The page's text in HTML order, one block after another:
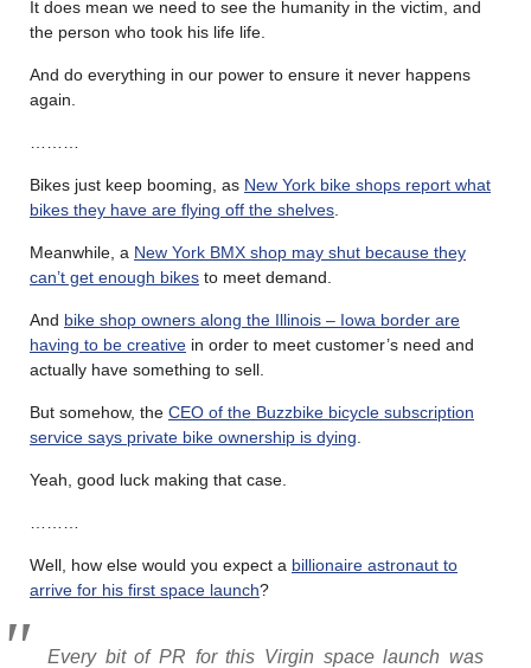
It does mean we need to see the humanity in the victim, and
the person who took his life life.
And do everything in our power to ensure it never happens
again.
Bikes just keep booming, as New York bike shops report what
bikes they have are flying off the shelves
Meanwhile, a New York BMX shop may shut because they
can’t get enough bikes to meet demand.
And bike shop owners along the Illinois – Iowa border are
having to be creative in order to meet customer’s need and
actually have something to sell.
But somehow, the CEO of the Buzzbike bicycle subscription
service says private bike ownership is dying
Yeah, good luck making that case.
Well, how else would you expect a billionaire astronaut to
arrive for his first space launch?
Every bit of PR for this Virgin space launch was